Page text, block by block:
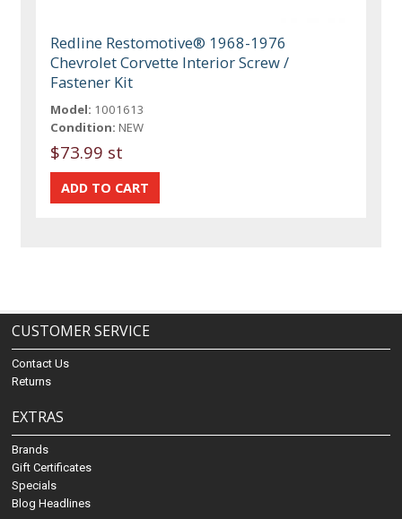
Redline Restomotive® 1968-1976
Chevrolet Corvette Interior Screw /
Fastener Kit
Model: 1001613
Condition: NEW
$73.99 st
CUSTOMER SERVICE
Contact Us
Returns
EXTRAS
Brands
Gift Certificates
Specials
Blog Headlines